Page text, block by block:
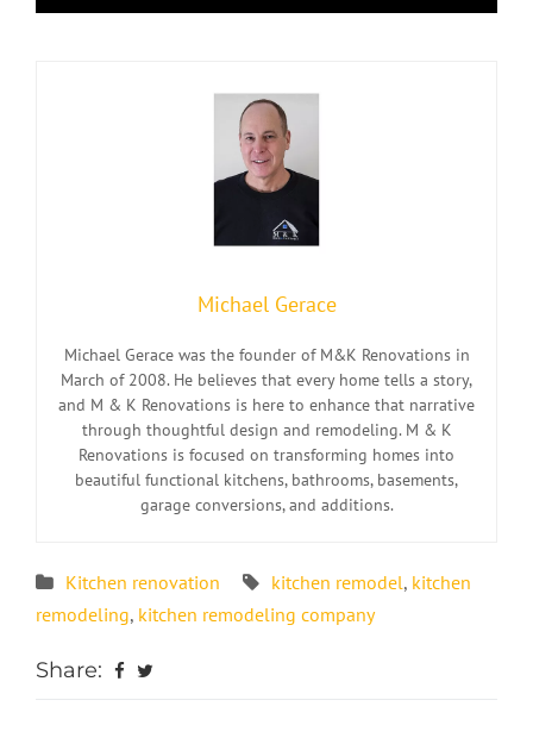
Michael Gerace
Michael Gerace was the founder of M&K Renovations in
March of 2008. He believes that every home tells a story,
and M & K Renovations is here to enhance that narrative
through thoughtful design and remodeling. M & K
Renovations is focused on transforming homes into
beautiful functional kitchens, bathrooms, basements,
garage conversions, and additions.
Kitchen renovation kitchen remodel, kitchen
remodeling, kitchen remodeling company
Share: